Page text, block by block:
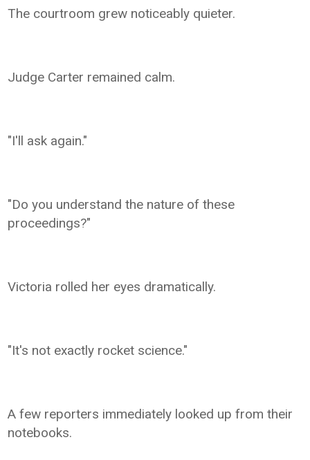
The courtroom grew noticeably quieter.
Judge Carter remained calm.
"I'll ask again."
"Do you understand the nature of these
proceedings?"
Victoria rolled her eyes dramatically.
"It's not exactly rocket science."
A few reporters immediately looked up from their
notebooks.